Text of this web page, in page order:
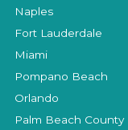
Naples
Fort Lauderdale
Miami
Pompano Beach
Orlando
Palm Beach County